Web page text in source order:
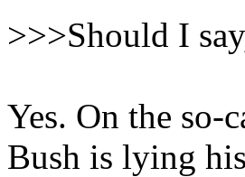
>>>Should I
Yes. On the so-
Bush is lying